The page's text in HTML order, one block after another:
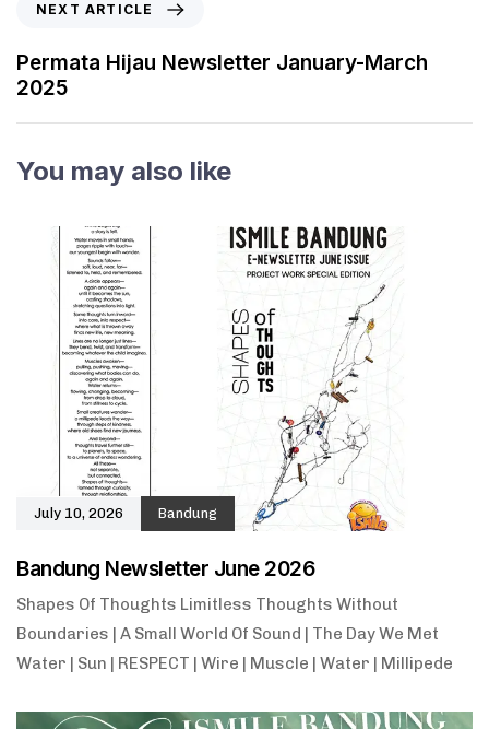
NEXT ARTICLE
Permata Hijau Newsletter January-March
2025
You may also like
July 10, 2026 Bandung
Bandung Newsletter June 2026
Shapes Of Thoughts Limitless Thoughts Without
Boundaries | A Small World Of Sound | The Day We Met
Water | Sun | RESPECT | Wire | Muscle | Water | Millipede